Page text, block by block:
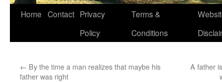
Skip
Home Contact Privacy
Policy
Terms &
Conditions
← By the time a man realizes that maybe his
father was right
A father